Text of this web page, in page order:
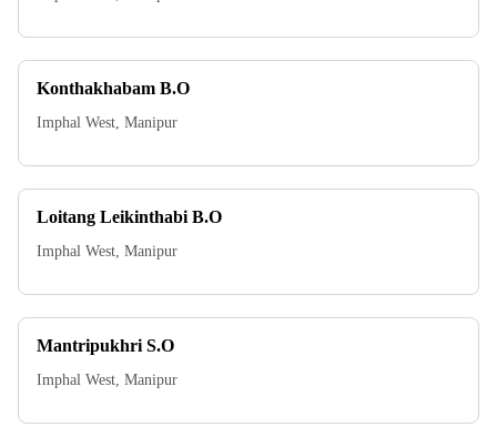
Konthakhabam B.O
Imphal West Manipur
Loitang Leikinthabi B.O
Imphal West Manipur
Mantripukhri S.O
Imphal West Manipur